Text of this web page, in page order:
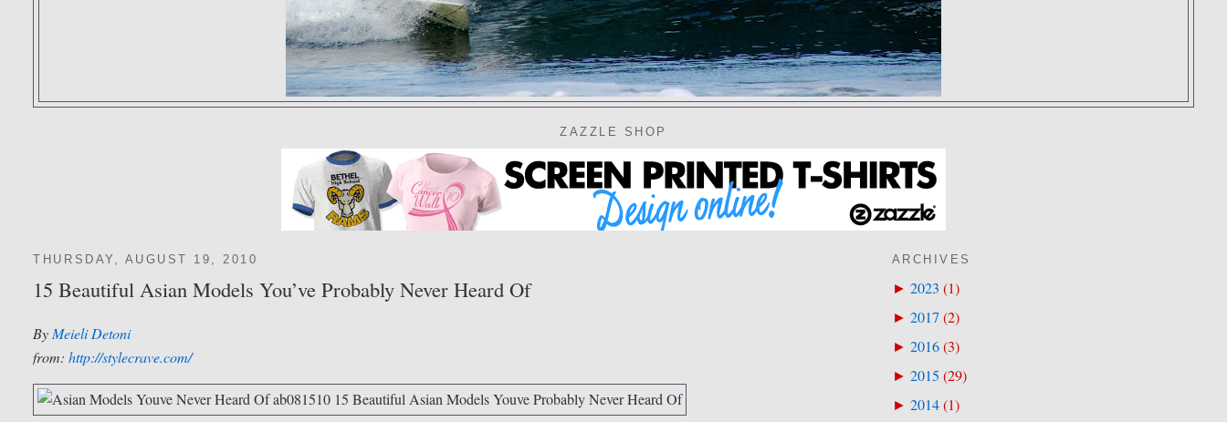
ZAZZLE SHOP
THURSDAY, AUGUST 19, 2010
15 Beautiful Asian Models You’ve Probably Never Heard Of
ByMeieli Detoni
from:http://stylecrave.com/
ARCHIVES
► 2023 (1)
► 2017(2)
► 2016(3)
► 2015 (29)
► 2014(1)